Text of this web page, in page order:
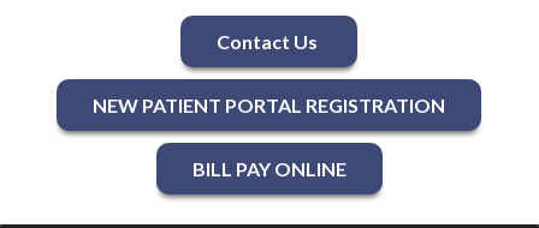
Contact Us
NEW PATIENT PORTAL REGISTRATION
BILL PAY ONLINE